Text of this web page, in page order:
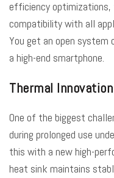
efficiency optimizations,
compatibility with all
You get an open system
a high-end smartphone.
Thermal
One of the biggest
during prolonged use
this with a new high-
heat sink maintains